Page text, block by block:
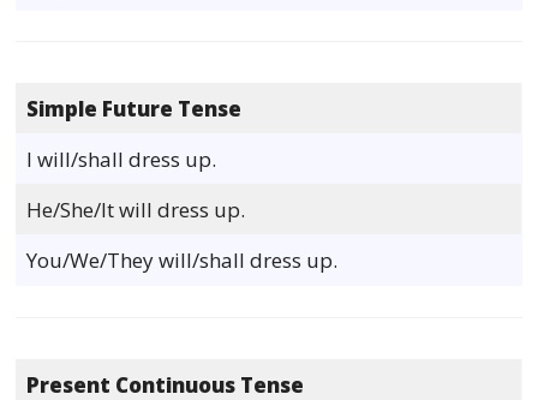
Simple Future Tense
I will/shall dress up.
He/She/It will dress up.
You/We/They will/shall dress up.
Present Continuous Tense